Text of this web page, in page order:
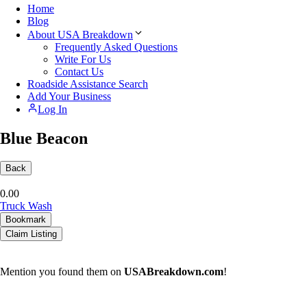
Home
Blog
About USA Breakdown
Frequently Asked Questions
Write For Us
Contact Us
Roadside Assistance Search
Add Your Business
Log In
Blue Beacon
Back
0.00
Truck Wash
Bookmark
Claim Listing
Mention you found them on USABreakdown.com!